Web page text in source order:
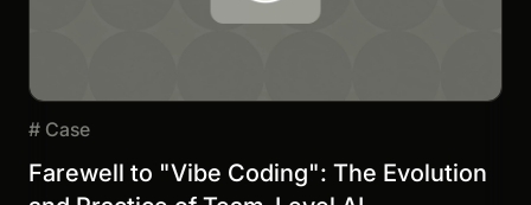
# Case
Farewell to "Vibe Coding": The Evolution